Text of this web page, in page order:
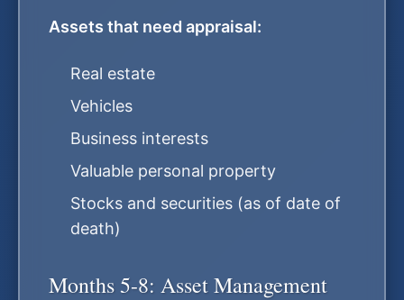
Assets that need appraisal:
Real estate
Vehicles
Business interests
Valuable personal property
Stocks and securities (as of date of
death)
Months 5-8: Asset Management